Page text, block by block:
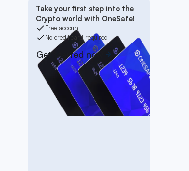
Take your first step into the
Crypto world with OneSafe!
Free account
No credit card required
Get started now